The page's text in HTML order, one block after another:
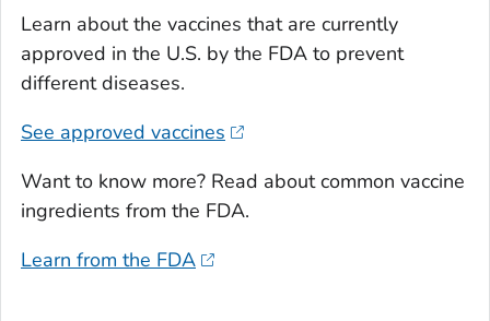
Learn about the vaccines that are currently
approved in the U.S. by the FDA to prevent
different diseases.
See approved vaccines
Want to know more? Read about common vaccine
ingredients from the FDA.
Learn from the FDA